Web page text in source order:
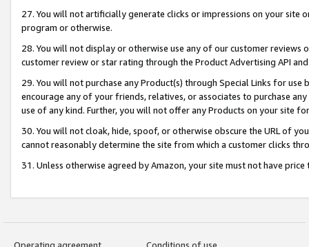
27. You will not artificially generate clicks or impressions on your site
program or otherwise.
28. You will not display or otherwise use any of our customer
customer review or star rating through the Product Advertising API
29. You will not purchase any Product(s) through Special Links for
encourage any of your friends, relatives, or associates to purchase
use of any kind. Further, you will not offer any Products on your site
30. You will not cloak, hide, spoof, or otherwise obscure the URL of
cannot reasonably determine the site from which a customer clicks
31. Unless otherwise agreed by Amazon, your site must not have